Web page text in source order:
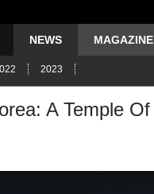
NEWS MAGAZINE
2023
A Temple Of